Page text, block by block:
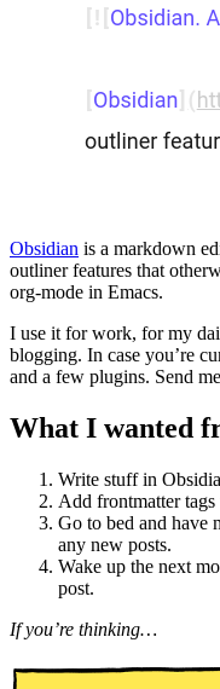
Obsidian is a markdown
outliner features that
org-mode in Emacs.
I use it for work, for my
blogging. In case you’re
and a few plugins. Send
What I wanted
Write stuff in
Add frontmatter
Go to bed and have
any new posts.
Wake up the next
post.
If you’re thinking…